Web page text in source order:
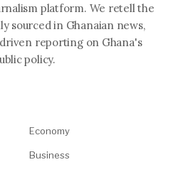
platform. We retell the
sourced in Ghanaian news,
reporting on Ghana's
policy.
Economy
Business